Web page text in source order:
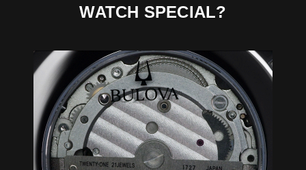
WATCH SPECIAL?